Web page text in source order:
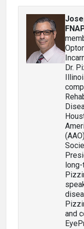
Dr.
and